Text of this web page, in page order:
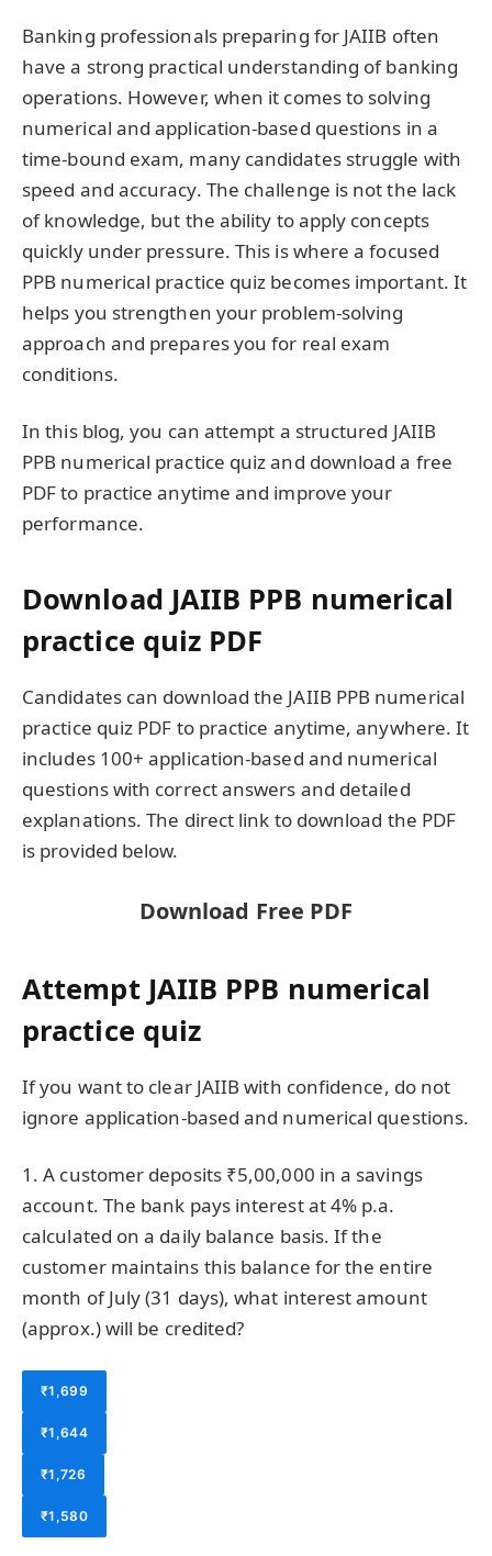
Banking professionals preparing for JAIIB often
have a strong practical understanding of banking
operations. However, when it comes to solving
numerical and application-based questions in a
time-bound exam, many candidates struggle with
speed and accuracy. The challenge is not the lack
of knowledge, but the ability to apply concepts
quickly under pressure. This is where a focused
PPB numerical practice quiz becomes important. It
helps you strengthen your problem-solving
approach and prepares you for real exam
conditions.
In this blog, you can attempt a structured JAIIB
PPB numerical practice quiz and download a free
PDF to practice anytime and improve your
performance.
Download JAIIB PPB numerical
practice quiz PDF
Candidates can download the JAIIB PPB numerical
practice quiz PDF to practice anytime, anywhere. It
includes 100+ application-based and numerical
questions with correct answers and detailed
explanations. The direct link to download the PDF
is provided below.
Download Free PDF
Attempt JAIIB PPB numerical
practice quiz
If you want to clear JAIIB with confidence, do not
ignore application-based and numerical questions.
1. A customer deposits ₹5,00,000 in a savings
account. The bank pays interest at 4% p.a.
calculated on a daily balance basis. If the
customer maintains this balance for the entire
month of July (31 days), what interest amount
(approx.) will be credited?
₹1,699
₹1,644
₹1,726
₹1,580